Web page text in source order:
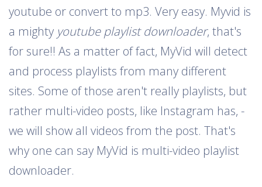
youtube or convert to mp3. Very easy. Myvid is
a mighty youtube playlist downloader, that's
for sure!! As a matter of fact, MyVid will detect
and process playlists from many different
sites. Some of those aren't really playlists, but
rather multi-video posts, like Instagram has, -
we will show all videos from the post. That's
why one can say MyVid is multi-video playlist
downloader.